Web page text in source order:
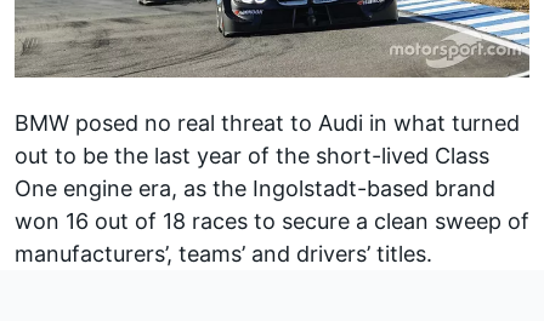
BMW posed no real threat to Audi in what turned
out to be the last year of the short-lived Class
One engine era, as the Ingolstadt-based brand
won 16 out of 18 races to secure a clean sweep of
manufacturers’, teams’ and drivers’ titles.